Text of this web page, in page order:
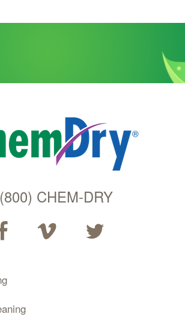
(800) CHEM-DRY